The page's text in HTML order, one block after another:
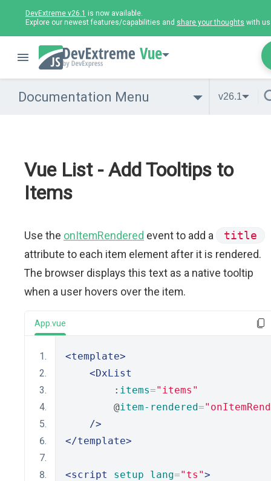
DevExtreme v26.1 is now available.
Explore our newest features/capabilities and share your thoughts with
Vue
Documentation Menu v26.1
Vue List - Add Tooltips to
Items
Use the onItemRendered event to add a
title
attribute to each item element after it is rendered.
The browser displays this text as a native tooltip
when a user hovers over the item.
App.vue
<template>
<DxList
        :
items="items"
        @
item-rendered=
/>
</template>
<script setup lang="ts">